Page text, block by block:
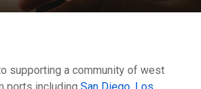
supporting a community of west